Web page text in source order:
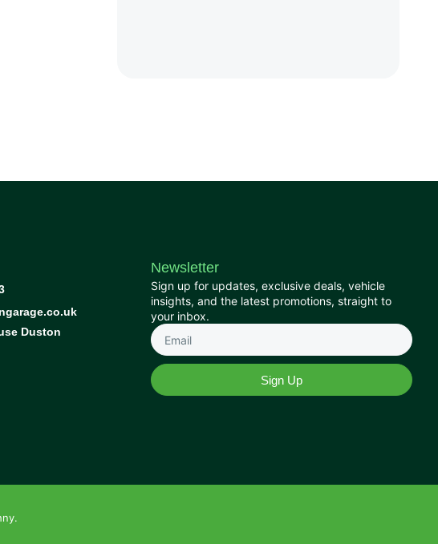
Duston
Newsletter
Sign up for updates, exclusive deals, vehicle
insights, and the latest promotions, straight to
your inbox.
Sign Up